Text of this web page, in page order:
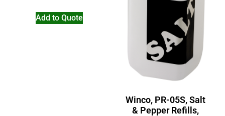
Add to Quote
Winco, PR-05S, Salt
& Pepper Refills,